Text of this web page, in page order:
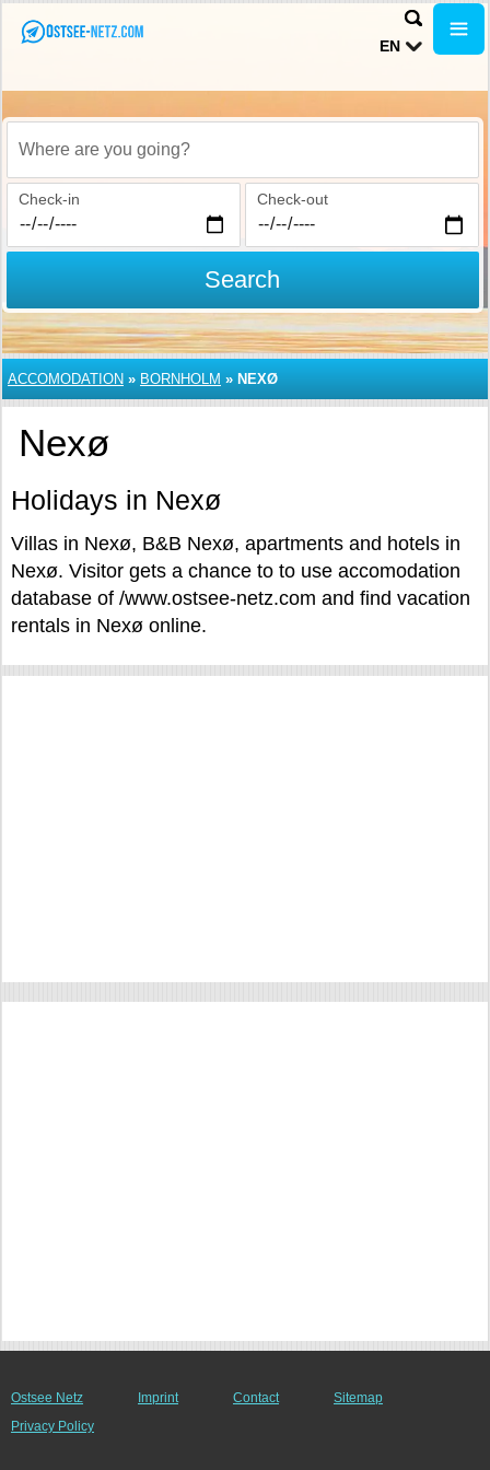
EN
Where are you going?
Check-in Check-out
Search
ACCOMODATION » BORNHOLM » NEXØ
Nexø
Holidays in Nexø
Villas in Nexø, B&B Nexø, apartments and hotels in
Nexø. Visitor gets a chance to to use accomodation
database of /www.ostsee-netz.com and find vacation
rentals in Nexø online.
Ostsee Netz Imprint Contact
Sitemap
Privacy Policy